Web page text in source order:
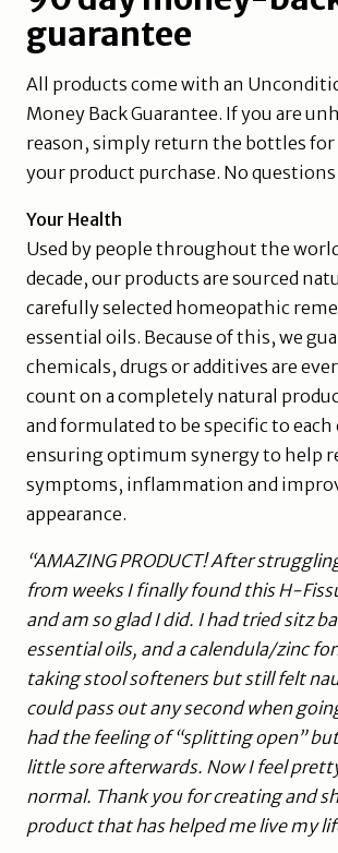
guarantee
All products come with an
Money Back Guarantee. If you are
reason, simply return the bottles for
your product purchase. No questions
Your Health
Used by people throughout the
decade, our products are sourced
carefully selected homeopathic
essential oils. Because of this, we
chemicals, drugs or additives are ever
count on a completely natural
and formulated to be specific to
ensuring optimum synergy to help
symptoms, inflammation and
appearance.
“AMAZING PRODUCT! After
from weeks I finally found this H-
and am so glad I did. I had tried sitz
essential oils, and a calendula/zinc
taking stool softeners but still felt
could pass out any second when
had the feeling of “splitting open”
little sore afterwards. Now I feel
normal. Thank you for creating and
product that has helped me live my